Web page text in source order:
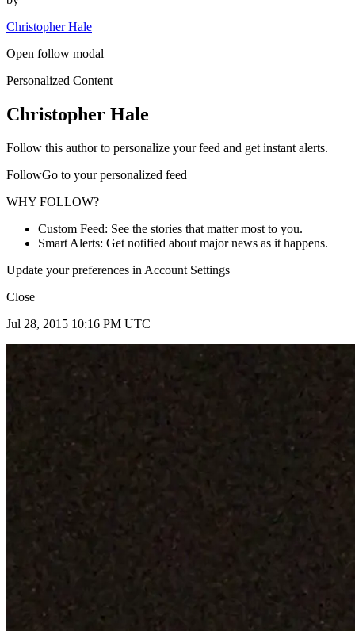
Christopher Hale
Open follow modal
Personalized Content
Christopher Hale
Follow this author to personalize your feed and get instant alerts.
FollowGo to your personalized feed
WHY FOLLOW?
Custom Feed: See the stories that matter most to you.
Smart Alerts: Get notified about major news as it happens.
Update your preferences in Account Settings
Close
Jul 28, 2015 10:16 PM UTC